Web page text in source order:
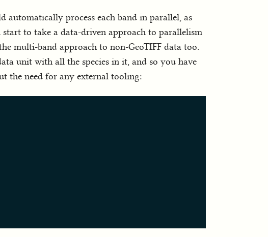
automatically process each band in parallel, as
to take a data-driven approach to parallelism
multi-band approach to non-GeoTIFF data too.
unit with all the species in it, and so you have
the need for any external tooling: